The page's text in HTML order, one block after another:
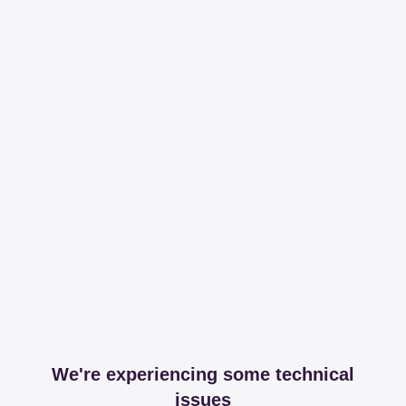
We're experiencing some technical
issues